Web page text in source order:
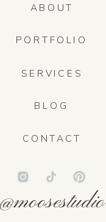
@moosestudio
CONTACT
BLOG
SERVICES
PORTFOLIO
ABOUT